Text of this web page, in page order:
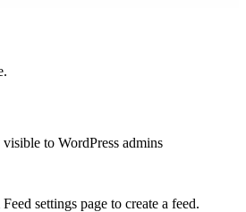
to WordPress admins
settings page to create a feed.